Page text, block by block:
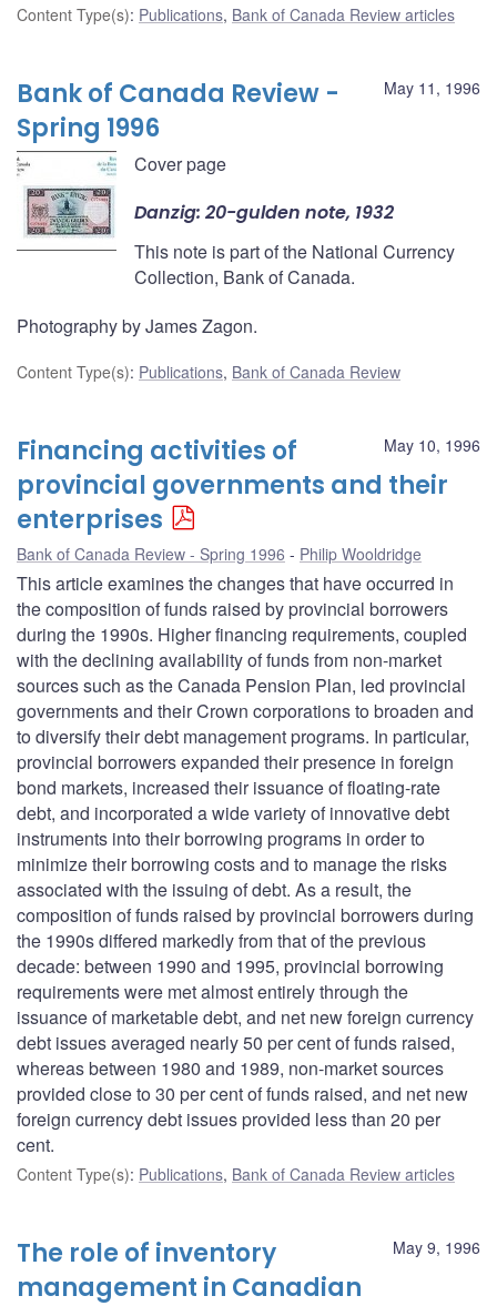
Content Type(s): Publications, Bank of Canada Review articles
May 11, 1996
Bank of Canada Review -
Spring 1996
Cover page
Danzig: 20-gulden note, 1932
This note is part of the National Currency
Collection, Bank of Canada.
Photography by James Zagon.
Content Type(s): Publications, Bank of Canada Review
May 10, 1996
Financing activities of
provincial governments and their
enterprises
Bank of Canada Review - Spring 1996 Philip Wooldridge
This article examines the changes that have occurred in
the composition of funds raised by provincial borrowers
during the 1990s. Higher financing requirements, coupled
with the declining availability of funds from non-market
sources such as the Canada Pension Plan, led provincial
governments and their Crown corporations to broaden and
to diversify their debt management programs. In particular,
provincial borrowers expanded their presence in foreign
bond markets, increased their issuance of floating-rate
debt, and incorporated a wide variety of innovative debt
instruments into their borrowing programs in order to
minimize their borrowing costs and to manage the risks
associated with the issuing of debt. As a result, the
composition of funds raised by provincial borrowers during
the 1990s differed markedly from that of the previous
decade: between 1990 and 1995, provincial borrowing
requirements were met almost entirely through the
issuance of marketable debt, and net new foreign currency
debt issues averaged nearly 50 per cent of funds raised,
whereas between 1980 and 1989, non-market sources
provided close to 30 per cent of funds raised, and net new
foreign currency debt issues provided less than 20 per
cent.
Content Type(s): Publications, Bank of Canada Review articles
May 9, 1996
The role of inventory
management in Canadian